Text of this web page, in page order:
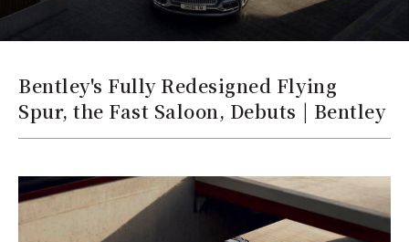
Bentley's Fully Redesigned Flying
Spur, the Fast Saloon, Debuts | Bentley